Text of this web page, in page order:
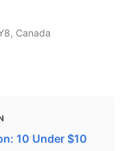
Canada
10 Under $10